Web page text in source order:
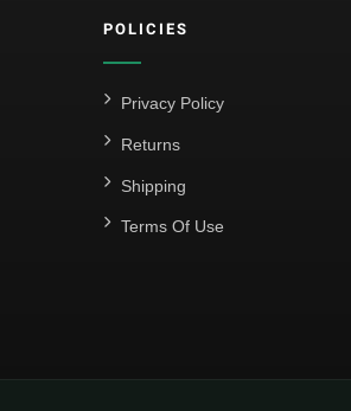
POLICIES
Privacy Policy
Returns
Shipping
Terms Of Use